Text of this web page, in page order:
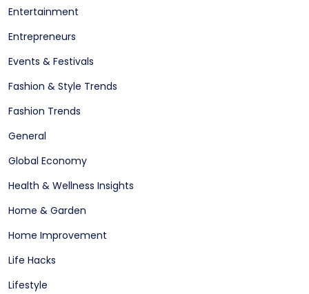
Entertainment
Entrepreneurs
Events & Festivals
Fashion & Style Trends
Fashion Trends
General
Global Economy
Health & Wellness Insights
Home & Garden
Home Improvement
Life Hacks
Lifestyle